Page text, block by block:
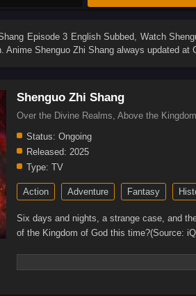
Episode 3 English Subbed, Watch
Anime Shenguo Zhi Shang always updated at
Shenguo Zhi Shang
Over the Divine Realms, Above the
Status: Ongoing
Released: 2025
Type: TV
Action Adventure Fantasy
Six days and nights, a strange case, and
of the Kingdom of God this time?(Source: